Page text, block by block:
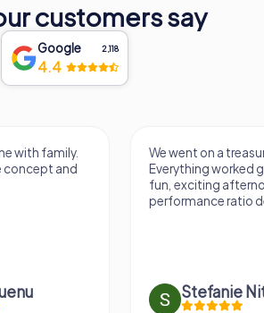
customers say
Google 2,118
4.4
with family.
concept and
We went on a
Everything worked
fun, exciting
performance ratio
Stefanie